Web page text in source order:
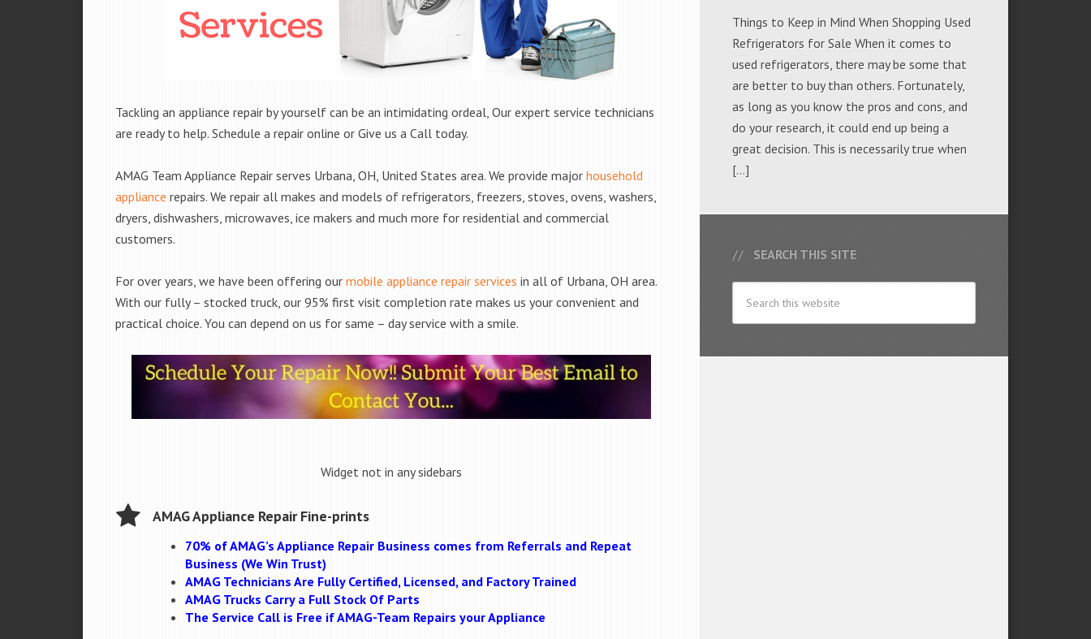
Tackling an appliance repair by yourself can be an intimidating ordeal, Our expert service technicians
are ready to help. Schedule a repair online or Give us a Call today.
AMAG Team Appliance Repair serves Urbana, OH, United States area. We provide major household
appliance repairs. We repair all makes and models of refrigerators, freezers, stoves, ovens, washers,
dryers, dishwashers, microwaves, ice makers and much more for residential and commercial
customers.
For over years, we have been offering our mobile appliance repair services in all of Urbana, OH area.
With our fully – stocked truck, our 95% first visit completion rate makes us your convenient and
practical choice. You can depend on us for same – day service with a smile.
Widget not in any sidebars
AMAG Appliance Repair Fine-prints
70% of AMAG’s Appliance Repair Business comes from Referrals and Repeat
Business (We Win Trust)
AMAG Technicians Are Fully Certified, Licensed, and Factory Trained
AMAG Trucks Carry a Full Stock Of Parts
The Service Call is Free if AMAG-Team Repairs your Appliance
Things to Keep in Mind When Shopping Used
Refrigerators for Sale When it comes to
used refrigerators, there may be some that
are better to buy than others. Fortunately,
as long as you know the pros and cons, and
do your research, it could end up being a
great decision. This is necessarily true when
[…]
SEARCH THIS SITE